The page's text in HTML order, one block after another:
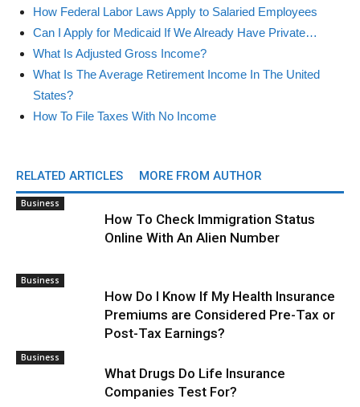
How Federal Labor Laws Apply to Salaried Employees
Can I Apply for Medicaid If We Already Have Private…
What Is Adjusted Gross Income?
What Is The Average Retirement Income In The United
States?
How To File Taxes With No Income
RELATED ARTICLES MORE FROM AUTHOR
Business
How To Check Immigration Status
Online With An Alien Number
Business
How Do I Know If My Health Insurance
Premiums are Considered Pre-Tax or
Post-Tax Earnings?
Business
What Drugs Do Life Insurance
Companies Test For?